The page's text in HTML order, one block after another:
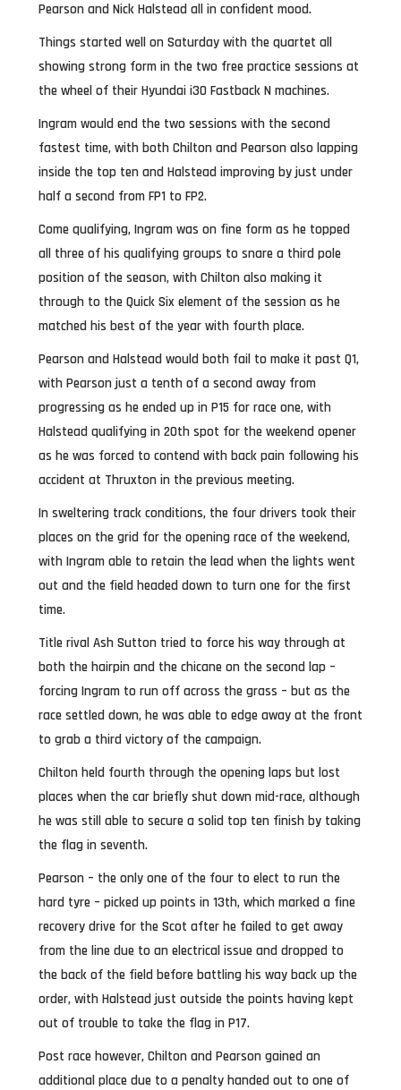
Pearson and Nick Halstead all in confident mood.
Things started well on Saturday with the quartet all
showing strong form in the two free practice sessions at
the wheel of their Hyundai i30 Fastback N machines.
Ingram would end the two sessions with the second
fastest time, with both Chilton and Pearson also lapping
inside the top ten and Halstead improving by just under
half a second from FP1 to FP2.
Come qualifying, Ingram was on fine form as he topped
all three of his qualifying groups to snare a third pole
position of the season, with Chilton also making it
through to the Quick Six element of the session as he
matched his best of the year with fourth place.
Pearson and Halstead would both fail to make it past Q1,
with Pearson just a tenth of a second away from
progressing as he ended up in P15 for race one, with
Halstead qualifying in 20th spot for the weekend opener
as he was forced to contend with back pain following his
accident at Thruxton in the previous meeting.
In sweltering track conditions, the four drivers took their
places on the grid for the opening race of the weekend,
with Ingram able to retain the lead when the lights went
out and the field headed down to turn one for the first
time.
Title rival Ash Sutton tried to force his way through at
both the hairpin and the chicane on the second lap –
forcing Ingram to run off across the grass – but as the
race settled down, he was able to edge away at the front
to grab a third victory of the campaign.
Chilton held fourth through the opening laps but lost
places when the car briefly shut down mid-race, although
he was still able to secure a solid top ten finish by taking
the flag in seventh.
Pearson – the only one of the four to elect to run the
hard tyre – picked up points in 13th, which marked a fine
recovery drive for the Scot after he failed to get away
from the line due to an electrical issue and dropped to
the back of the field before battling his way back up the
order, with Halstead just outside the points having kept
out of trouble to take the flag in P17.
Post race however, Chilton and Pearson gained an
additional place due to a penalty handed out to one of